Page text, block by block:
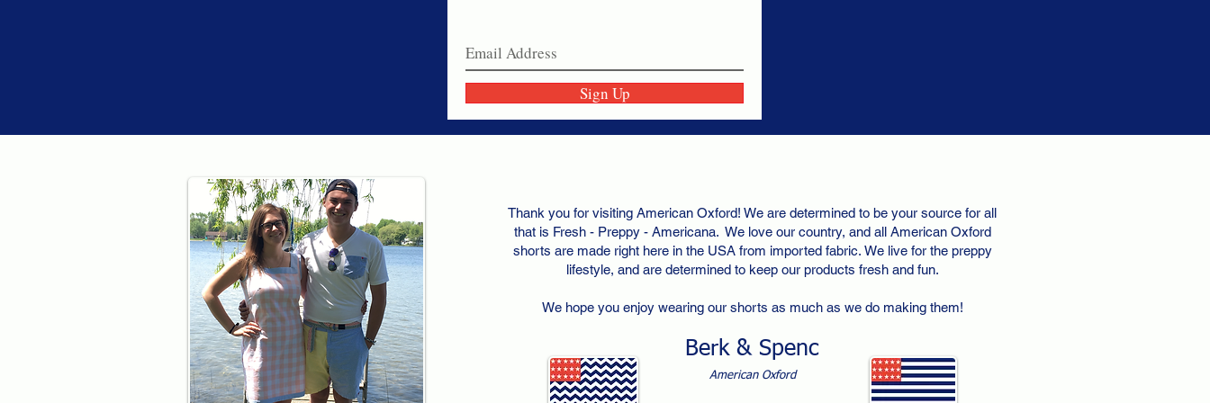
Sign Up
Thank you for visiting American Oxford! We are determined to be your source for all
that is Fresh - Preppy - Americana. We love our country, and all American Oxford
shorts are made right here in the USA from imported fabric. We live for the preppy
lifestyle, and are determined to keep our products fresh and fun.
We hope you enjoy wearing our shorts as much as we do making them!
Berk & Spenc
American Oxford